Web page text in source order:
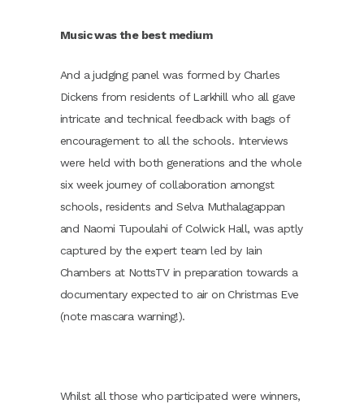
Music was the best medium
And a judging panel was formed by Charles
Dickens from residents of Larkhill who all gave
intricate and technical feedback with bags of
encouragement to all the schools. Interviews
were held with both generations and the whole
six week journey of collaboration amongst
schools, residents and Selva Muthalagappan
and Naomi Tupoulahi of Colwick Hall, was aptly
captured by the expert team led by Iain
Chambers at NottsTV in preparation towards a
documentary expected to air on Christmas Eve
(note mascara warning!).
Whilst all those who participated were winners,